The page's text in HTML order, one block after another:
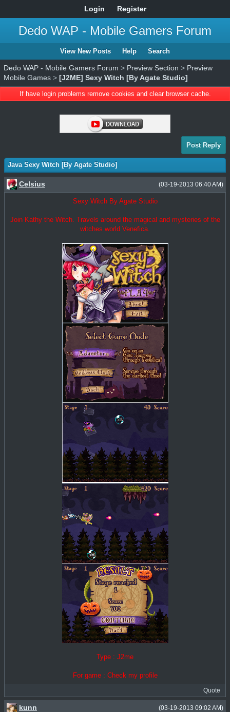
Login Register
Dedo WAP - Mobile Gamers Forum
View New Posts Help Search
Dedo WAP - Mobile Gamers Forum > Preview Section > Preview
Mobile Games > [J2ME] Sexy Witch [By Agate Studio]
If have login problems remove cookies and clear browser cache.
Post Reply
Java Sexy Witch [By Agate Studio]
(03-19-2013 06:40 AM)
Celsius
Sexy Witch By Agate Studio
Join Kathy the Witch. Travels around the magical and mysteries of the
witches world Venefica.
Type : J2me
For game : Check my profile
Quote
(03-19-2013 09:02 AM)
kunn